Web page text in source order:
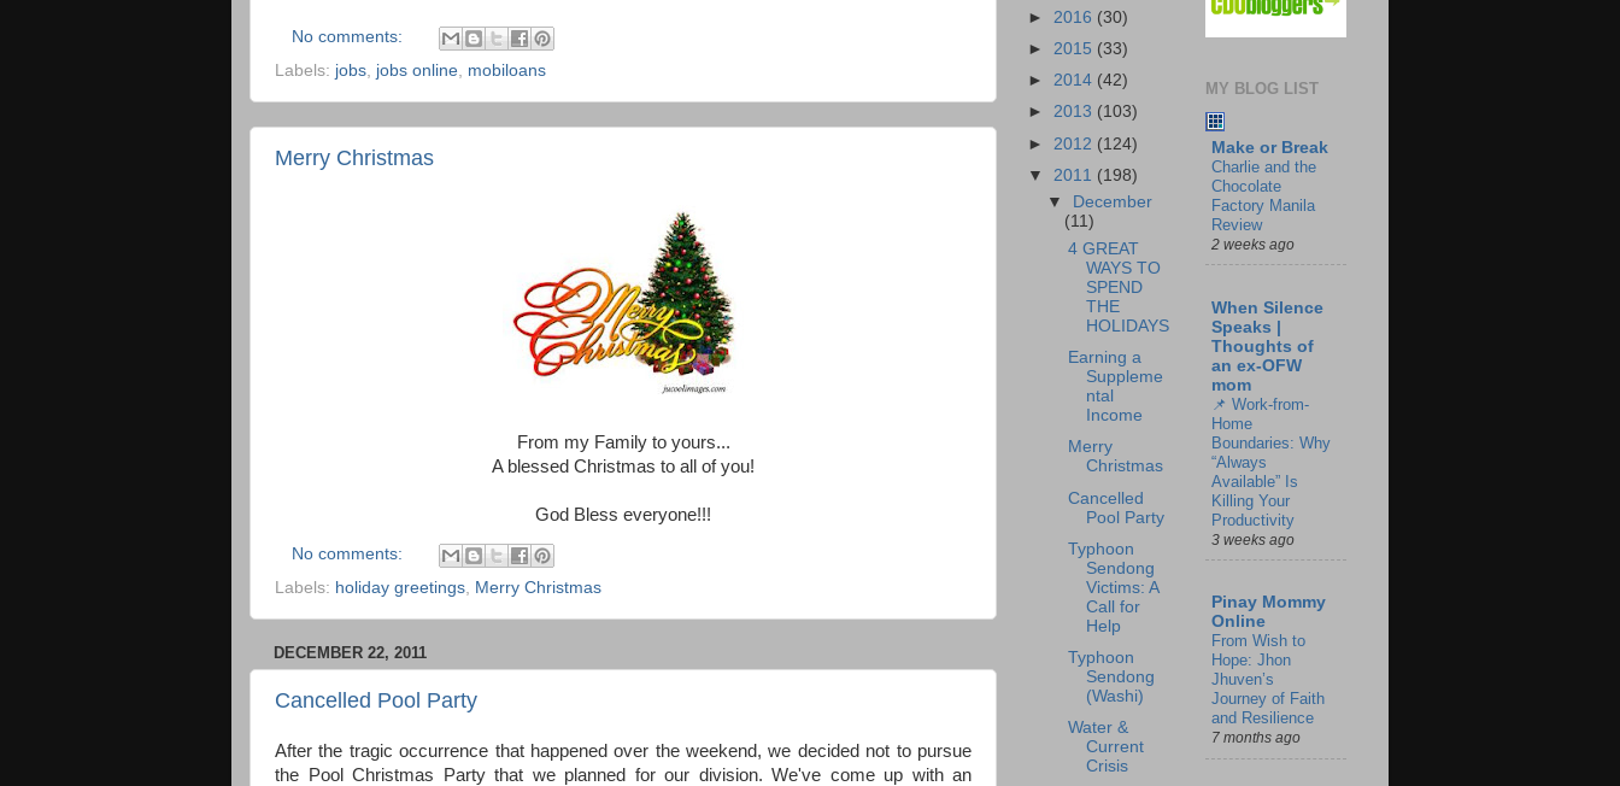
No comments:
Labels: jobs, jobs online, mobiloans
Merry Christmas
From my Family to yours...
A blessed Christmas to all of you!
God Bless everyone!!!
No comments:
Labels: holiday greetings Merry Christmas
DECEMBER 22, 2011
Cancelled Pool Party
After the tragic occurrence that happened over the weekend, we decided not to pursue
the Pool Christmas Party that we planned for our division. We've come up with an
► 2016 (30)
► 2015 (33)
► 2014 (42)
► 2013 (103)
► 2012 (124)
▼ 2011 (198)
▼
December
(11)
4 GREAT
WAYS TO
SPEND
THE
HOLIDAYS
Earning a
Suppleme
ntal
Income
Merry
Christmas
Cancelled
Pool Party
Typhoon
Sendong
Victims: A
Call for
Help
Typhoon
Sendong
(Washi)
Water &
Current
Crisis
MY BLOG LIST
Make or Break
Charlie and the
Chocolate
Factory Manila
Review
2 weeks ago
When Silence
Speaks |
Thoughts of
an ex-OFW
mom
📌 Work-from-
Home
Boundaries: Why
“Always
Available” Is
Killing Your
Productivity
3 weeks ago
Pinay Mommy
Online
From Wish to
Hope: Jhon
Jhuven’s
Journey of Faith
and Resilience
7 months ago